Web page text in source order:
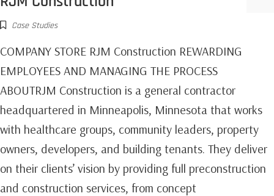
Case Studies
COMPANY STORE RJM Construction REWARDING
EMPLOYEES AND MANAGING THE PROCESS
ABOUTRJM Construction is a general contractor
headquartered in Minneapolis, Minnesota that works
with healthcare groups, community leaders, property
owners, developers, and building tenants. They deliver
on their clients’ vision by providing full preconstruction
and construction services, from concept